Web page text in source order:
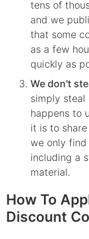
tens of
and we
that some
as a few
quickly as
We don't
simply
happens to
it is to
we only find
including a
material.
How To
Discount